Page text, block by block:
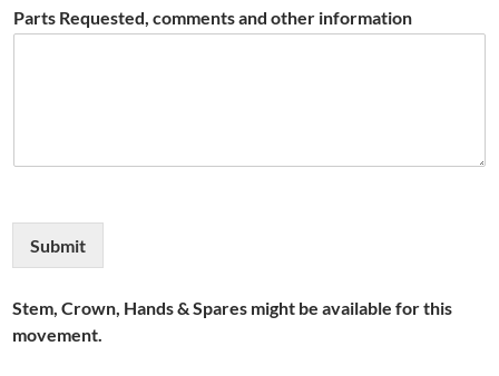
Parts Requested, comments and other information
Submit
Stem, Crown, Hands & Spares might be available for this
movement.